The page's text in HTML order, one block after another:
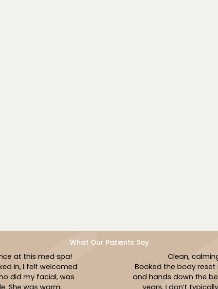
What Our Patients Say
Clean, calming and caring!
Booked the body reset massage with Jasmin
and hands down the best massage I’ve had in